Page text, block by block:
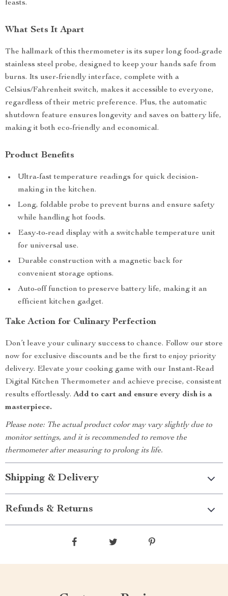
feasts.
What Sets It Apart
The hallmark of this thermometer is its super long food-grade
stainless steel probe, designed to keep your hands safe from
burns. Its user-friendly interface, complete with a
Celsius/Fahrenheit switch, makes it accessible to everyone,
regardless of their metric preference. Plus, the automatic
shutdown feature ensures longevity and saves on battery life,
making it both eco-friendly and economical.
Product Benefits
Ultra-fast temperature readings for quick decision-
making in the kitchen.
Long, foldable probe to prevent burns and ensure safety
while handling hot foods.
Easy-to-read display with a switchable temperature unit
for universal use.
Durable construction with a magnetic back for
convenient storage options.
Auto-off function to preserve battery life, making it an
efficient kitchen gadget.
Take Action for Culinary Perfection
Don’t leave your culinary success to chance. Follow our store
now for exclusive discounts and be the first to enjoy priority
delivery. Elevate your cooking game with our Instant-Read
Digital Kitchen Thermometer and achieve precise, consistent
results effortlessly. Add to cart and ensure every dish is a
masterpiece.
Please note: The actual product color may vary slightly due to
monitor settings, and it is recommended to remove the
thermometer after measuring to prolong its life.
Shipping & Delivery
Refunds & Returns